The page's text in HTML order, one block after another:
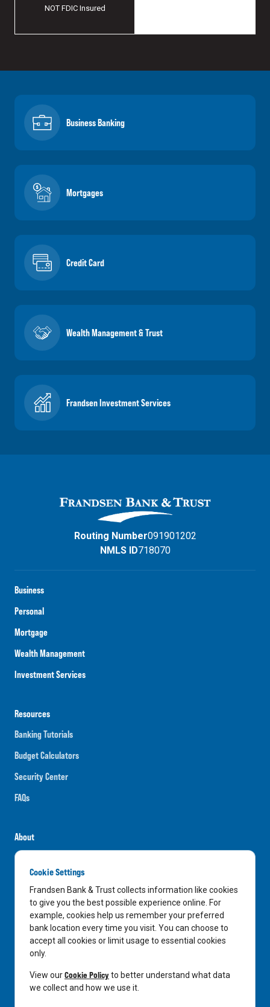
NOT FDIC Insured
Business Banking
Mortgages
Credit Card
Wealth Management & Trust
Frandsen Investment Services
Business
Personal
Mortgage
Wealth Management
Investment Services
Resources
Banking Tutorials
Budget Calculators
Security Center
FAQs
About
Careers
News
Media Center
In the Community
LinkedIn
Routing Number091901202
NMLS ID718070
Cookie Settings
Frandsen Bank & Trust collects information like cookies
to give you the best possible experience online. For
example, cookies help us remember your preferred
bank location every time you visit. You can choose to
accept all cookies or limit usage to essential cookies
only.
View ourCookie Policyto better understand what data
we collect and how we use it.